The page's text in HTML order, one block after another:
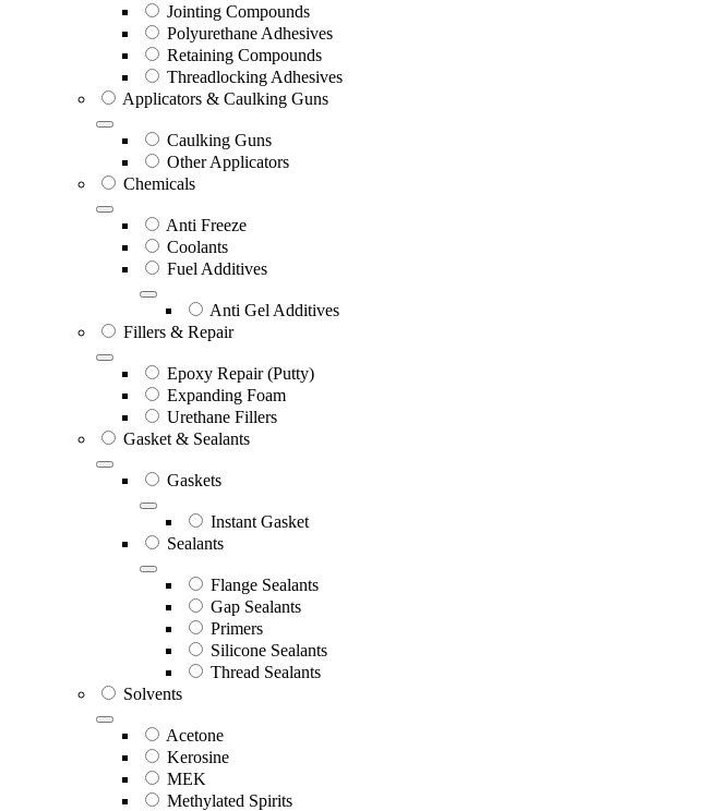
Jointing Compounds
Polyurethane Adhesives
Retaining Compounds
Threadlocking Adhesives
Applicators & Caulking Guns
Caulking Guns
Other Applicators
Chemicals
Anti Freeze
Coolants
Fuel Additives
Anti Gel Additives
Fillers & Repair
Epoxy Repair (Putty)
Expanding Foam
Urethane Fillers
Gasket & Sealants
Gaskets
Instant Gasket
Sealants
Flange Sealants
Gap Sealants
Primers
Silicone Sealants
Thread Sealants
Solvents
Acetone
Kerosine
MEK
Methylated Spirits